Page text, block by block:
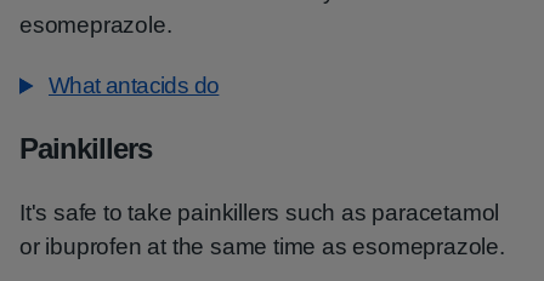
esomeprazole.
What antacids do
Painkillers
It's safe to take painkillers such as paracetamol
or ibuprofen at the same time as esomeprazole.